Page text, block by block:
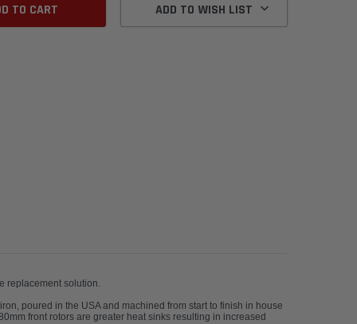
ADD TO WISH LIST
premium brake replacement solution.
poured in the USA and machined from start to finish in house
front rotors are greater heat sinks resulting in increased